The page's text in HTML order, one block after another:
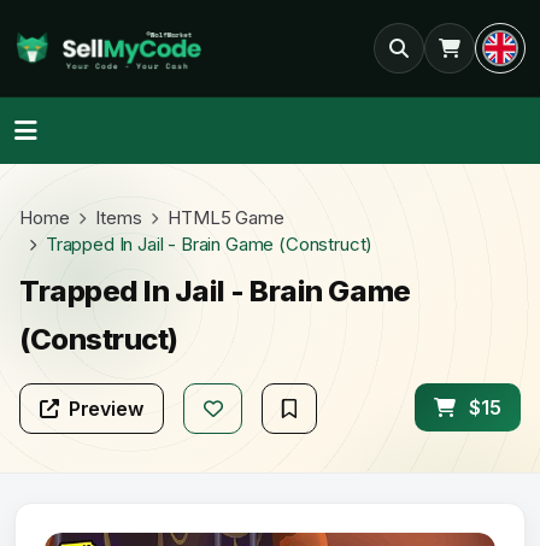
Home Items
HTML5 Game
Trapped In Jail - Brain Game (Construct)
Trapped In Jail - Brain Game
(Construct)
Preview $15